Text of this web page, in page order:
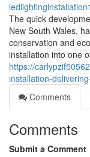
The quick
New South Wales,
conservation and
installation into one
https://
installation-
Comments
Comments
Submit a Comment